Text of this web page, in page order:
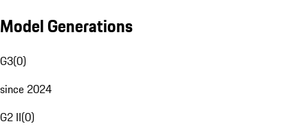
Model Generations
G3(0)
since 2024
G2 II(0)